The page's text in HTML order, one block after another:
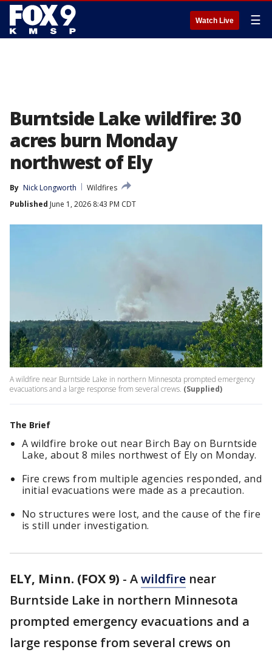
Watch Live ☰
Burntside Lake wildfire: 30
acres burn Monday
northwest of Ely
By Nick Longworth
Wildfires
Published June 1, 2026 8:43 PM CDT
A wildfire near Burntside Lake in northern Minnesota prompted emergency
evacuations and a large response from several crews. (Supplied)
The Brief
A wildfire broke out near Birch Bay on Burntside
Lake, about 8 miles northwest of Ely on Monday.
Fire crews from multiple agencies responded, and
initial evacuations were made as a precaution.
No structures were lost, and the cause of the fire
is still under investigation.
ELY, Minn. (FOX 9) - Awildfire near
Burntside Lake in northern Minnesota
prompted emergency evacuations and a
large response from several crews on